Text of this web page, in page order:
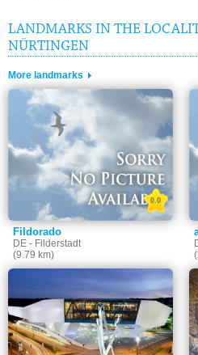
LANDMARKS IN THE
NÜRTINGEN
More landmarks
Fildorado
DE - Filderstadt
(9.79 km)
0.0